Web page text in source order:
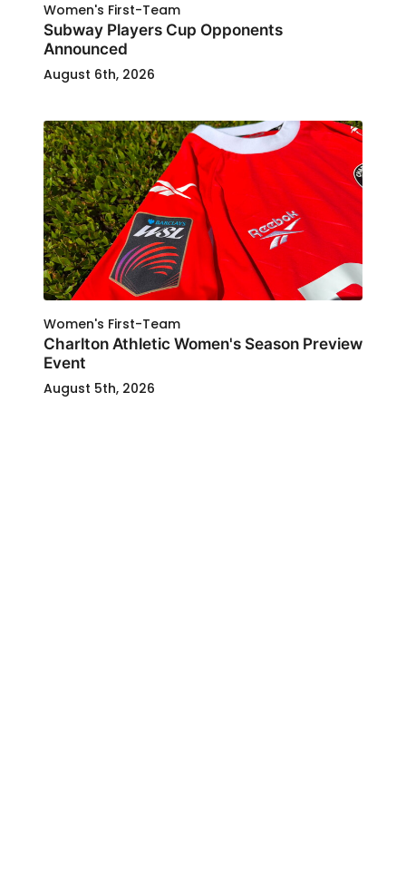
Women's First-Team
Subway Players Cup Opponents
Announced
August 6th, 2026
Women's First-Team
Charlton Athletic Women's Season Preview
Event
August 5th, 2026